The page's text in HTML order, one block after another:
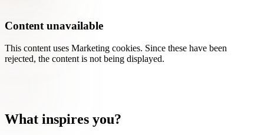
Content unavailable
This content uses Marketing cookies. Since these have been
rejected, the content is not being displayed.
What inspires you?